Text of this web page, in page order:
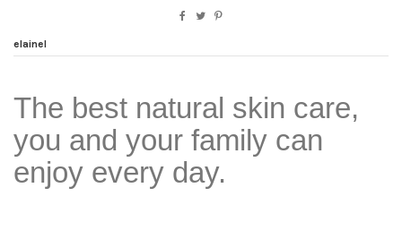
elainel
The best natural skin care,
you and your family can
enjoy every day.